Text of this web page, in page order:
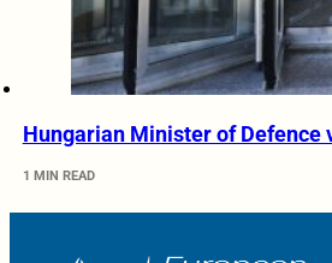
Hungarian Minister of Defence
1 MIN READ